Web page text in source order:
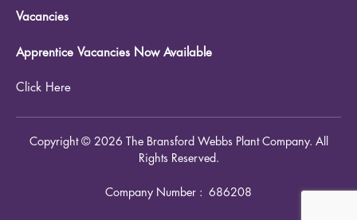
Vacancies
Apprentice Vacancies Now Available
Click Here
Copyright © 2026 The Bransford Webbs Plant Company. All
Rights Reserved.
Company Number : 686208